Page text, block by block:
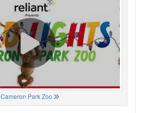
Cameron Park Zoo